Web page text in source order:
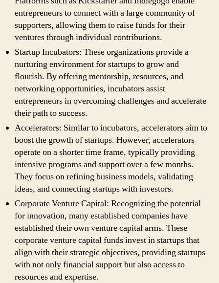
entrepreneurs to connect with a large community of
supporters, allowing them to raise funds for their
ventures through individual contributions.
Startup Incubators: These organizations provide a
nurturing environment for startups to grow and
flourish. By offering mentorship, resources, and
networking opportunities, incubators assist
entrepreneurs in overcoming challenges and accelerate
their path to success.
Accelerators: Similar to incubators, accelerators aim to
boost the growth of startups. However, accelerators
operate on a shorter time frame, typically providing
intensive programs and support over a few months.
They focus on refining business models, validating
ideas, and connecting startups with investors.
Corporate Venture Capital: Recognizing the potential
for innovation, many established companies have
established their own venture capital arms. These
corporate venture capital funds invest in startups that
align with their strategic objectives, providing startups
with not only financial support but also access to
resources and expertise.